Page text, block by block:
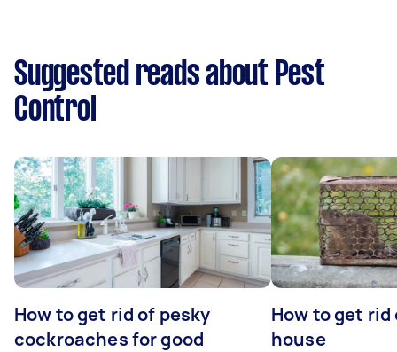
Suggested reads about Pest
Control
How to get rid of pesky
cockroaches for good
How to get
house